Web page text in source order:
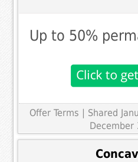
Up to 50%
Offer Terms | Shared
December